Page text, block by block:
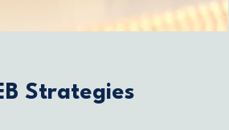
Strategies